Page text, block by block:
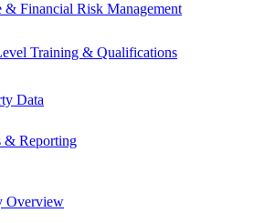
& Financial Risk Management
Training & Qualifications
Data
& Reporting
Overview